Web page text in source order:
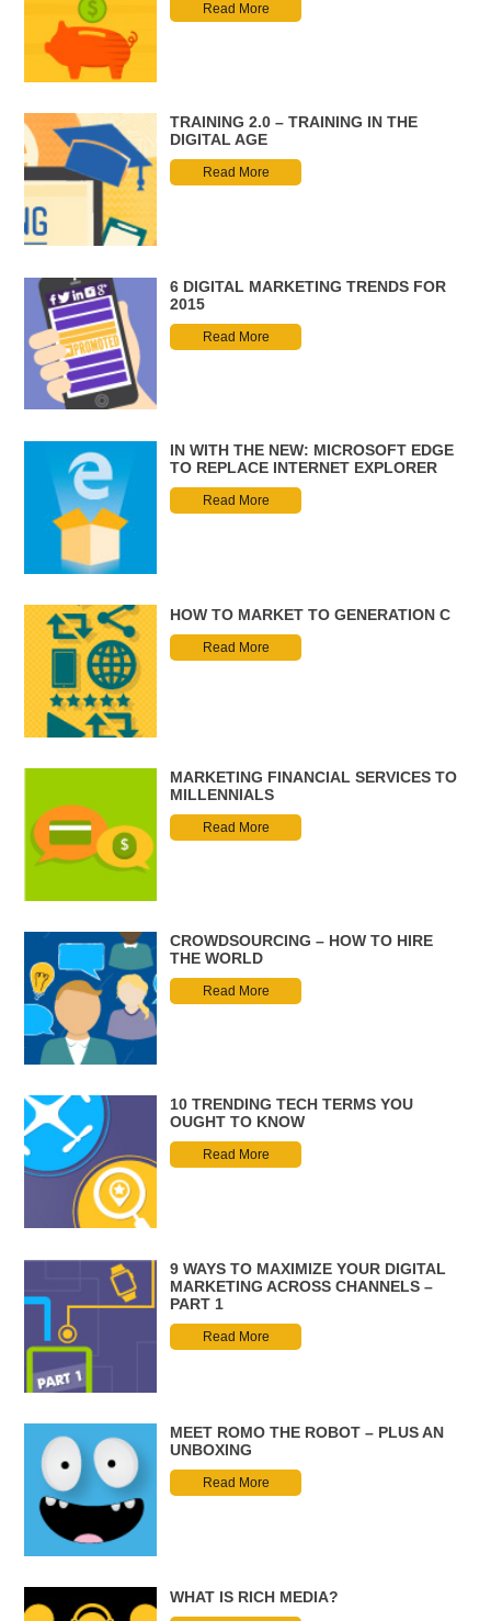
Read More
TRAINING 2.0 – TRAINING IN THE
DIGITAL AGE
Read More
6 DIGITAL MARKETING TRENDS FOR
2015
Read More
IN WITH THE NEW: MICROSOFT EDGE
TO REPLACE INTERNET EXPLORER
Read More
HOW TO MARKET TO GENERATION C
Read More
MARKETING FINANCIAL SERVICES TO
MILLENNIALS
Read More
CROWDSOURCING – HOW TO HIRE
THE WORLD
Read More
10 TRENDING TECH TERMS YOU
OUGHT TO KNOW
Read More
9 WAYS TO MAXIMIZE YOUR DIGITAL
MARKETING ACROSS CHANNELS –
PART 1
Read More
MEET ROMO THE ROBOT – PLUS AN
UNBOXING
Read More
WHAT IS RICH MEDIA?